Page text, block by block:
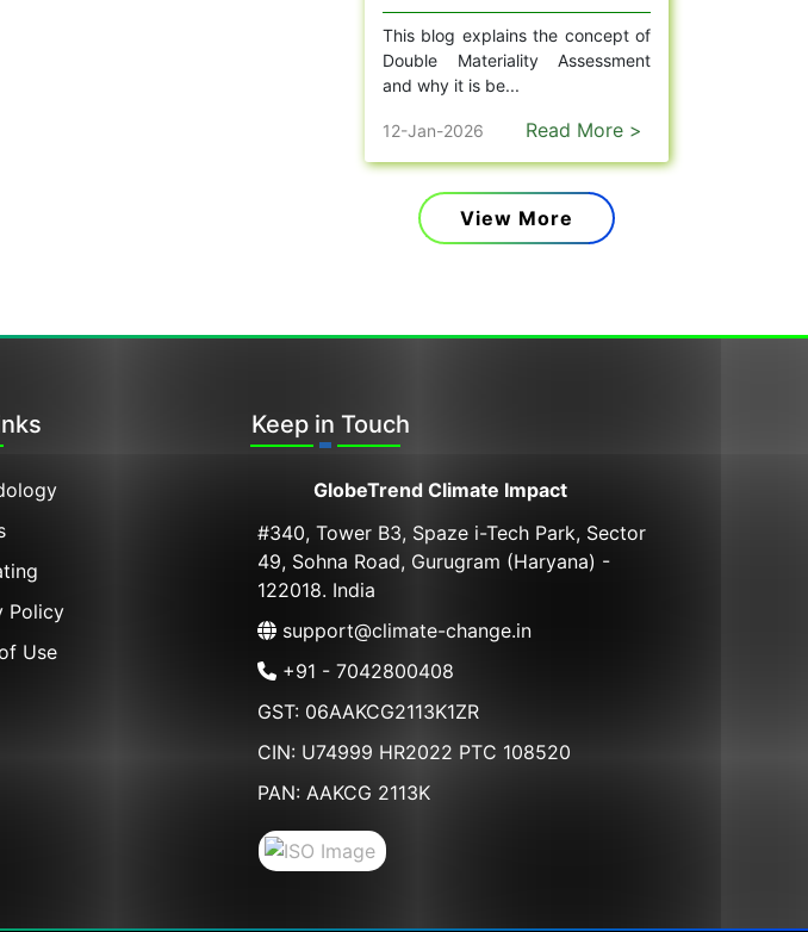
This blog explains the concept of
Double Materiality Assessment
and why it is be...
12-Jan-2026 Read More >
View More
Policy
Use
Keep in Touch
GlobeTrend Climate Impact
#340, Tower B3, Spaze i-Tech Park, Sector
49, Sohna Road, Gurugram (Haryana) -
122018. India
support@climate-change.in
+91 - 7042800408
GST: 06AAKCG2113K1ZR
CIN: U74999 HR2022 PTC 108520
PAN: AAKCG 2113K